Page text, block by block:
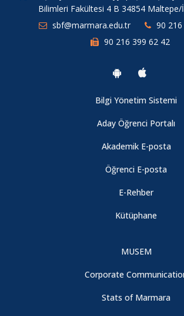
Bilimleri Fakültesi 4 B 34854 Maltepe/
sbf@marmara.edu.tr
90
90 216 399 62 42
Bilgi Yönetim Sistemi
Aday Öğrenci Portalı
Akademik E-posta
Öğrenci E-posta
E-Rehber
Kütüphane
MUSEM
Corporate
Stats of Marmara